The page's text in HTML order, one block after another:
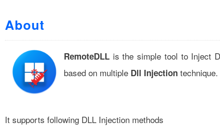
About
RemoteDLL is the simple tool to Inject
based on multiple Dll Injection technique.
It supports following DLL Injection methods